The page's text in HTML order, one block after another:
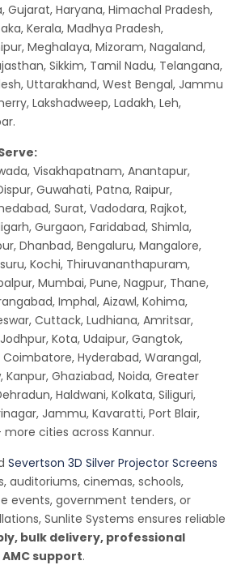
Gujarat, Haryana, Himachal Pradesh,
Kerala, Madhya Pradesh,
Meghalaya, Mizoram, Nagaland,
Sikkim, Tamil Nadu, Telangana,
Uttarakhand, West Bengal, Jammu
Lakshadweep, Ladakh, Leh,
Visakhapatnam, Anantapur,
Guwahati, Patna, Raipur,
Surat, Vadodara, Rajkot,
Gurgaon, Faridabad, Shimla,
Dhanbad, Bengaluru, Mangalore,
Kochi, Thiruvananthapuram,
Mumbai, Pune, Nagpur, Thane,
Imphal, Aizawl, Kohima,
Cuttack, Ludhiana, Amritsar,
Kota, Udaipur, Gangtok,
Hyderabad, Warangal,
Kanpur, Ghaziabad, Noida, Greater
Haldwani, Kolkata, Siliguri,
Jammu, Kavaratti, Port Blair,
more cities across Kannur.
Severtson 3D Silver Projector Screens
auditoriums, cinemas, schools,
events, government tenders, or
Sunlite Systems ensures reliable
bulk delivery, professional
support.